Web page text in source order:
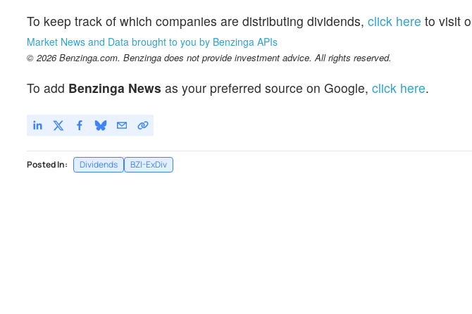
To keep track of which companies are distributing dividends, click here to visit
Market News and Data brought to you by Benzinga APIs
© 2026 Benzinga.com. Benzinga does not provide investment advice. All rights reserved.
To add Benzinga News as your preferred source on Google, click here.
Posted In: Dividends BZI-ExDiv